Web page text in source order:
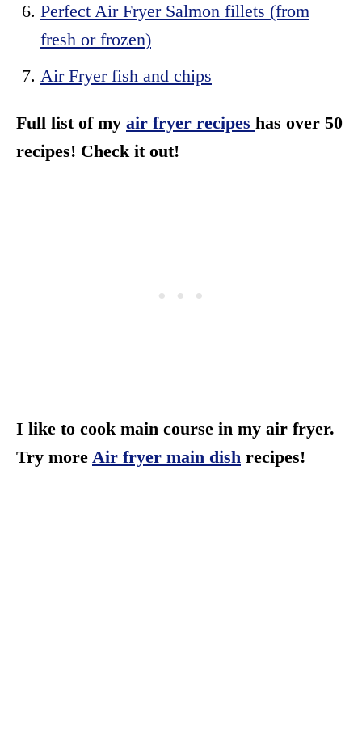
Perfect Air Fryer Salmon fillets (from
fresh or frozen)
Air Fryer fish and chips
Full list of my air fryer recipes has over 50
recipes! Check it out!
I like to cook main course in my air fryer.
Try more Air fryer main dish recipes!